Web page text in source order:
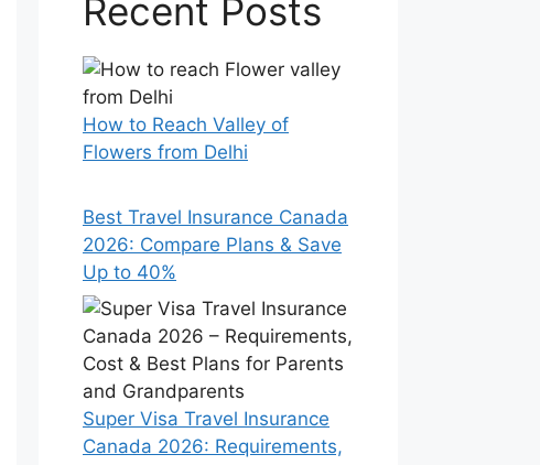
Recent Posts
How to Reach Valley of
Flowers from Delhi
Best Travel Insurance Canada
2026: Compare Plans & Save
Up to 40%
Super Visa Travel Insurance
Canada 2026: Requirements,